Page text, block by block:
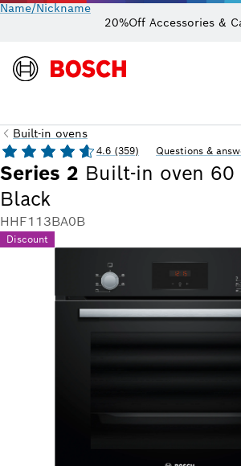
Name/Nickname
20%Off Accessories &
Built-in ovens
Series 2 Built-in oven 60
Black
HHF113BA0B
4.6 (359) Questions &
Discount